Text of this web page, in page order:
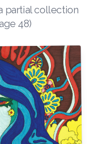
partial collection
48)